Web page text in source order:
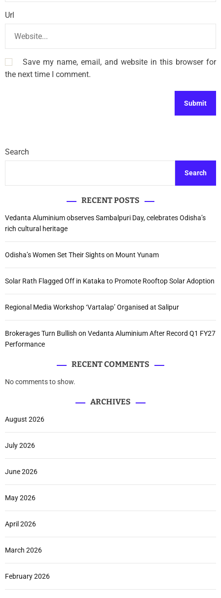
Url
Save my name, email, and website in this browser for
the next time I comment.
Search
Search
RECENT POSTS
Vedanta Aluminium observes Sambalpuri Day, celebrates Odisha’s
rich cultural heritage
Odisha’s Women Set Their Sights on Mount Yunam
Solar Rath Flagged Off in Kataka to Promote Rooftop Solar Adoption
Regional Media Workshop ‘Vartalap’ Organised at Salipur
Brokerages Turn Bullish on Vedanta Aluminium After Record Q1 FY27
Performance
RECENT COMMENTS
No comments to show.
ARCHIVES
August 2026
July 2026
June 2026
May 2026
April 2026
March 2026
February 2026